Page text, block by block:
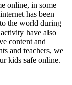
online, in some
has been
the world during
have also
content and
and teachers, we
kids safe online.